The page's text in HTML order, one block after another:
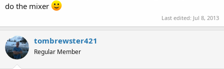
do the mixer
Last edited: Jul 8, 2013
tombrewster421
Regular Member